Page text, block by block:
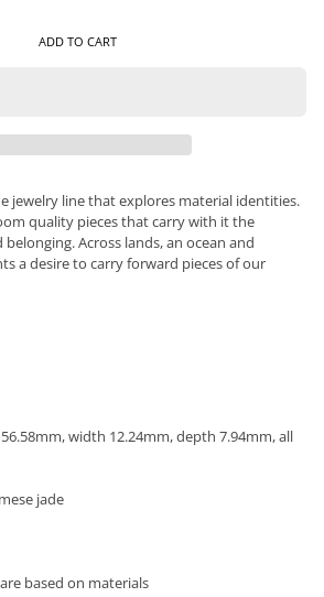
ADD TO CART
jewelry line that explores material identities.
quality pieces that carry with it the
Across lands, an ocean and
a desire to carry forward pieces of our
width 12.24mm, depth 7.94mm, all
jade
based on materials